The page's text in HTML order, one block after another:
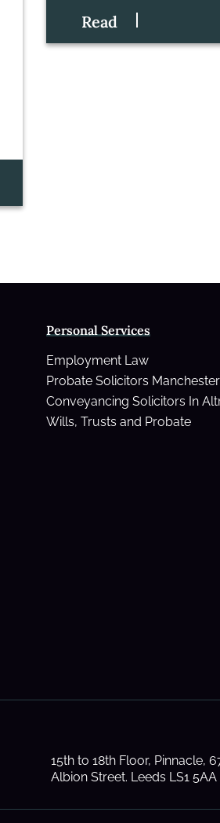
Read
Personal Services
Employment Law
Probate Solicitors Manchester
Conveyancing Solicitors In
Wills, Trusts and Probate
15th to 18th Floor, Pinnacle,
Albion Street. Leeds LS1 5AA